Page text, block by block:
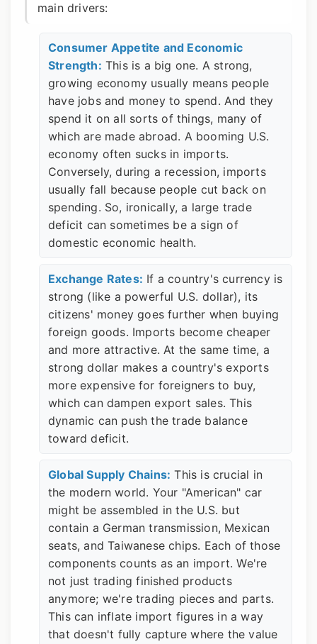
main drivers:
Consumer Appetite and Economic
Strength: This is a big one. A strong,
growing economy usually means people
have jobs and money to spend. And they
spend it on all sorts of things, many of
which are made abroad. A booming U.S.
economy often sucks in imports.
Conversely, during a recession, imports
usually fall because people cut back on
spending. So, ironically, a large trade
deficit can sometimes be a sign of
domestic economic health.
Exchange Rates: If a country's currency is
strong (like a powerful U.S. dollar), its
citizens' money goes further when buying
foreign goods. Imports become cheaper
and more attractive. At the same time, a
strong dollar makes a country's exports
more expensive for foreigners to buy,
which can dampen export sales. This
dynamic can push the trade balance
toward deficit.
Global Supply Chains: This is crucial in
the modern world. Your "American" car
might be assembled in the U.S. but
contain a German transmission, Mexican
seats, and Taiwanese chips. Each of those
components counts as an import. We're
not just trading finished products
anymore; we're trading pieces and parts.
This can inflate import figures in a way
that doesn't fully capture where the value